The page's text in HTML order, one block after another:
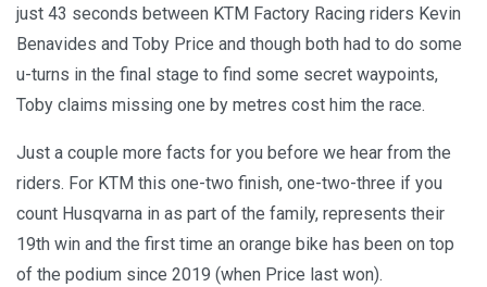
just 43 seconds between KTM Factory Racing riders Kevin
Benavides and Toby Price and though both had to do some
u-turns in the final stage to find some secret waypoints,
Toby claims missing one by metres cost him the race.
Just a couple more facts for you before we hear from the
riders. For KTM this one-two finish, one-two-three if you
count Husqvarna in as part of the family, represents their
19th win and the first time an orange bike has been on top
of the podium since 2019 (when Price last won).